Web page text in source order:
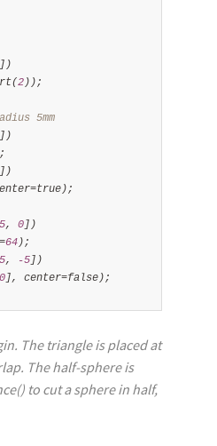
2));
5mm
5, 0])
64);
5, -5])
], center=false);
The triangle is placed at
The half-sphere is
to cut a sphere in half,